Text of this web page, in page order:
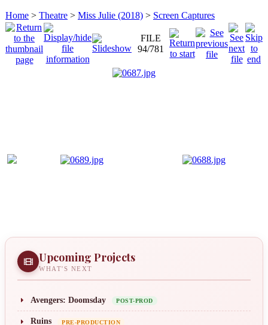
Home > Theatre > Miss Julie (2018) > Screen Captures
FILE
94/781
Upcoming Projects
WHAT'S NEXT
Avengers: Doomsday POST-PROD
Ruins PRE-PRODUCTION